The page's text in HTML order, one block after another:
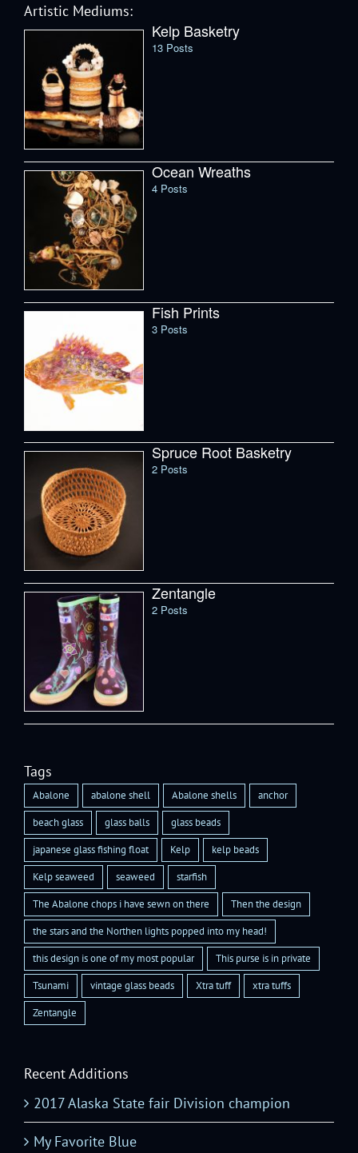
Artistic Mediums:
Kelp Basketry
13 Posts
Ocean Wreaths
4 Posts
Fish Prints
3 Posts
Spruce Root Basketry
2 Posts
Zentangle
2 Posts
Tags
Abalone abalone shell Abalone shells
anchor
beach glass
glass balls
glass beads
japanese glass fishing float
Kelp
kelp beads
Kelp seaweed
seaweed
starfish
The Abalone chops i have sewn on there
Then the design
the stars and the Northen lights popped into my head!
this design is one of my most popular
This purse is in private
Tsunami
vintage glass beads Xtra tuff
xtra tuffs
Zentangle
Recent Additions
2017 Alaska State fair Division champion
My Favorite Blue